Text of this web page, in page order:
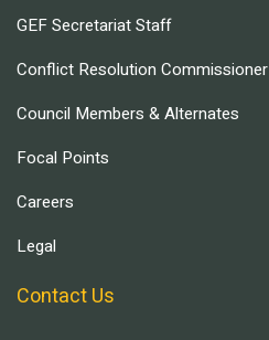
GEF Secretariat Staff
Conflict Resolution Commissioner
Council Members & Alternates
Focal Points
Careers
Legal
Contact Us